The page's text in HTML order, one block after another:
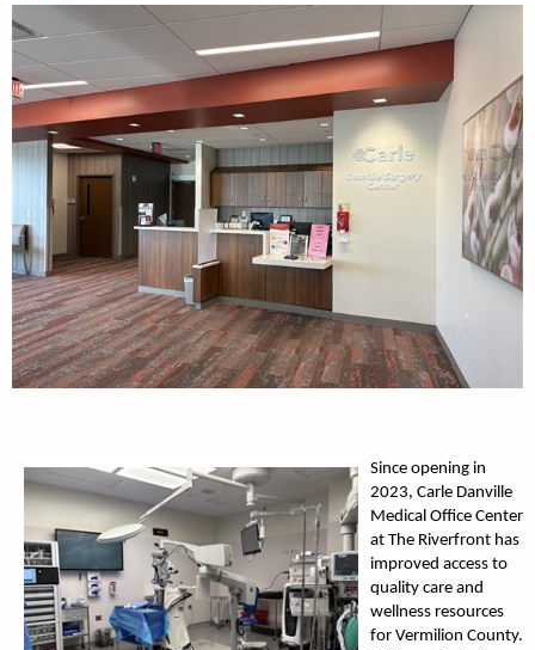
Since opening in
2023, Carle Danville
Medical Office Center
at The Riverfront has
improved access to
quality care and
wellness resources
for Vermilion County.